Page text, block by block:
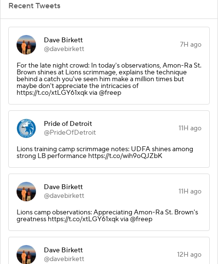
Recent Tweets
Dave Birkett
@davebirkett
7H ago
For the late night crowd: In today's observations, Amon-Ra St.
Brown shines at Lions scrimmage, explains the technique
behind a catch you've seen him make a million times but
maybe don't appreciate the intricacies of
https://t.co/xtLGY61xqk via @freep
Pride of Detroit
@PrideOfDetroit
11H ago
Lions training camp scrimmage notes: UDFA shines among
strong LB performance https://t.co/wih9oQJZbK
Dave Birkett
@davebirkett
11H ago
Lions camp observations: Appreciating Amon-Ra St. Brown's
greatness https://t.co/xtLGY61xqk via @freep
Dave Birkett
@davebirkett
12H ago